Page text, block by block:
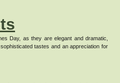
Day, as they are elegant and dramatic,
tastes and an appreciation for